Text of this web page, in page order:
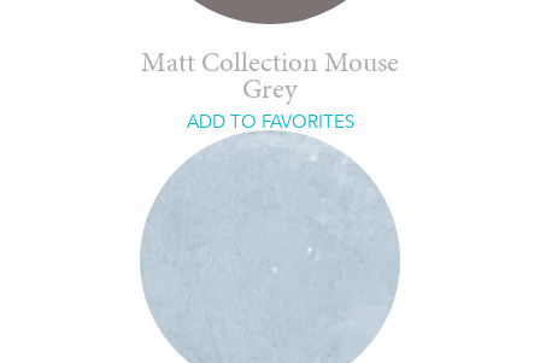
Matt Collection Mouse
Grey
ADD TO FAVORITES